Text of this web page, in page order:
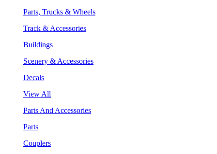
Parts, Trucks & Wheels
Track & Accessories
Buildings
Scenery & Accessories
Decals
View All
Parts And Accessories
Parts
Couplers